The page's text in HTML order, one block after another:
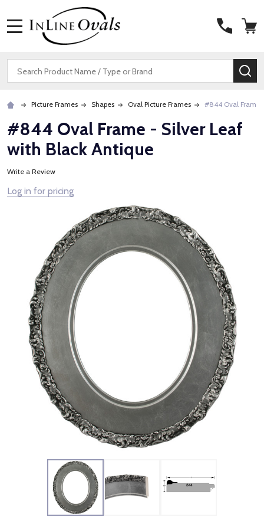
Search
Picture Frames Shapes Oval Picture Frames #844 Oval Frame
#844 Oval Frame - Silver Leaf
with Black Antique
Write a Review
Log in for pricing